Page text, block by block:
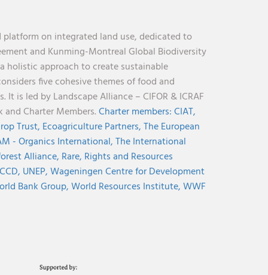
platform on integrated land use, dedicated to
and Kunming-Montreal Global Biodiversity
holistic approach to create sustainable
five cohesive themes of food and
is led by Landscape Alliance – CIFOR & ICRAF
Charter Members.Charter members:CIAT,
Trust, Ecoagriculture Partners,The European
- Organics International,The International
Alliance, Rare, Rights and Resources
UNEP,Wageningen Centre for Development
Bank Group,World Resources Institute,WWF